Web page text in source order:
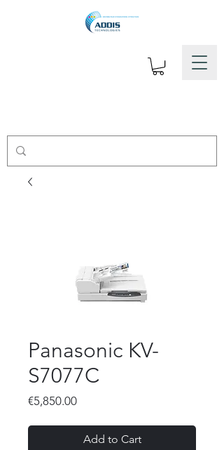
Panasonic KV-
S7077C
€5,850.00Price
Add to Cart